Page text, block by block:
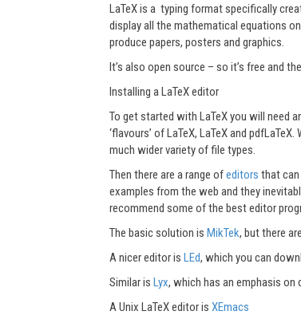
LaTeX is a typing format specifically
display all the mathematical equations
produce papers, posters and graphics.
It’s also open source – so it’s free and
Installing a LaTeX editor
To get started with LaTeX you will need
‘flavours’ of LaTeX, LaTeX and
much wider variety of file types.
Then there are a range ofeditors that
examples from the web and they
recommend some of the best editor
The basic solution is MikTek, but there
A nicer editor is LEd, which you can
Similar is Lyx, which has an emphasis
A Unix LaTeX editor is XEmacs